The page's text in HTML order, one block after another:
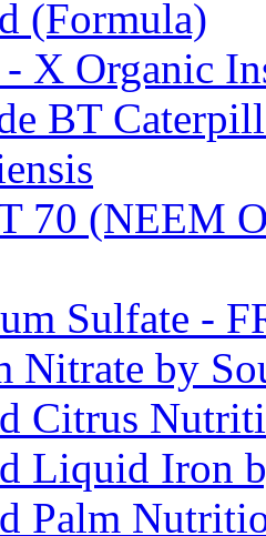
(Formula)
X Organic
BT
70 (NEEM
Sulfate -
Nitrate by
Citrus
Liquid Iron
Palm